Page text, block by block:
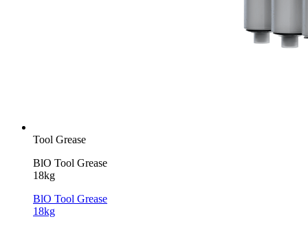
Tool Grease
BlO Tool Grease
18kg
BlO Tool Grease
18kg